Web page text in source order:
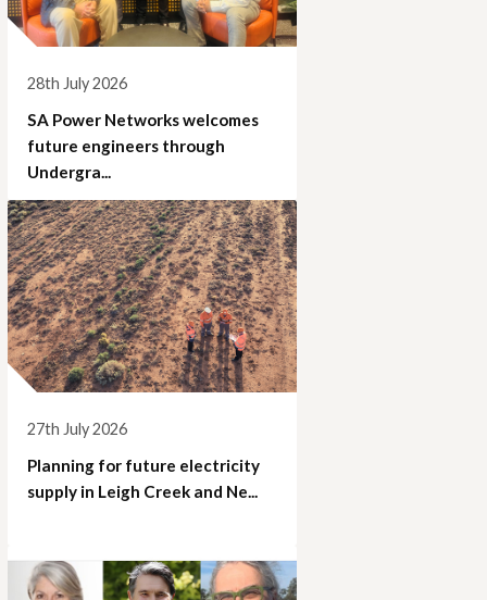
28th July 2026
SA Power Networks welcomes
future engineers through
Undergra...
27th July 2026
Planning for future electricity
supply in Leigh Creek and Ne...